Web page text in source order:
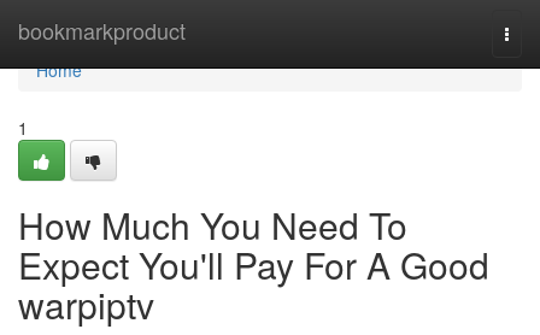
bookmarkproduct
Home
Home
1
How Much You Need To
Expect You'll Pay For A Good
warpiptv